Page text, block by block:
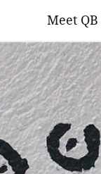
Meet QB